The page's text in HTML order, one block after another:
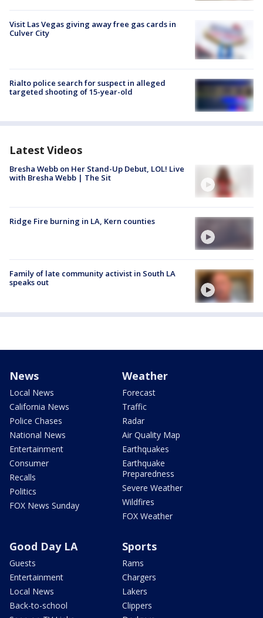
Visit Las Vegas giving away free gas cards in
Culver City
Rialto police search for suspect in alleged
targeted shooting of 15-year-old
Latest Videos
Bresha Webb on Her Stand-Up Debut, LOL! Live
with Bresha Webb | The Sit
Ridge Fire burning in LA, Kern counties
Family of late community activist in South LA
speaks out
News
Local News
California News
Police Chases
National News
Entertainment
Consumer
Recalls
Politics
FOX News Sunday
Weather
Forecast
Traffic
Radar
Air Quality Map
Earthquakes
Earthquake
Preparedness
Severe Weather
Wildfires
FOX Weather
Good Day LA
Guests
Entertainment
Local News
Back-to-school
Sports
Rams
Chargers
Lakers
Clippers